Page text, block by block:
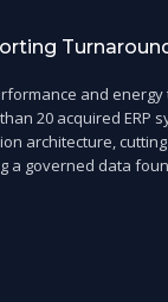
and
20 acquired ERP
architecture,
a governed data